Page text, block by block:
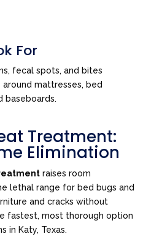
For
fecal spots, and bites
mattresses, bed
baseboards.
Treatment:
Elimination
raises room
lethal range for bed bugs and
and cracks without
fastest, most thorough option
in Katy, Texas.